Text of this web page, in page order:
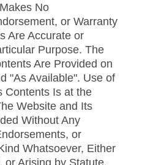
No
or Warranty
Are Accurate or
Purpose. The
Are Provided on
"As Available". Use of
Contents Is at the
Website and Its
Without Any
or
Whatsoever, Either
or Arising by Statute,